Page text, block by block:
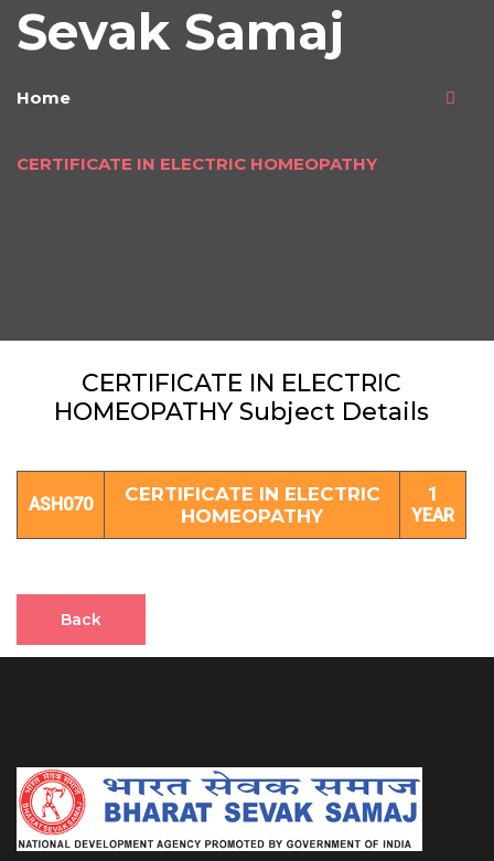
Sevak Samaj
Home
CERTIFICATE IN ELECTRIC HOMEOPATHY
CERTIFICATE IN ELECTRIC
HOMEOPATHY Subject Details
ASH070
CERTIFICATE IN ELECTRIC
HOMEOPATHY
1
YEAR
Back